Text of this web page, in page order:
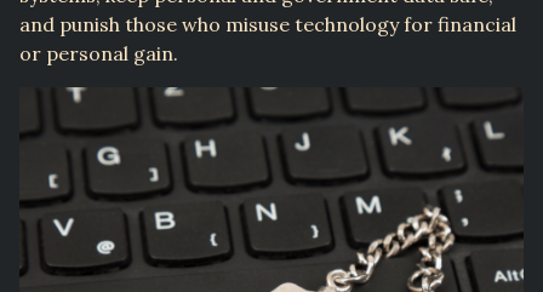
and punish those who misuse technology for financial
or personal gain.